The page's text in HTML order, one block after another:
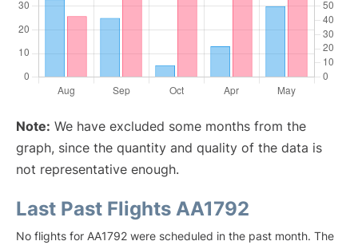
Note: We have excluded some months from the
graph, since the quantity and quality of the data is
not representative enough.
Last Past Flights AA1792
No flights for AA1792 were scheduled in the past month. The